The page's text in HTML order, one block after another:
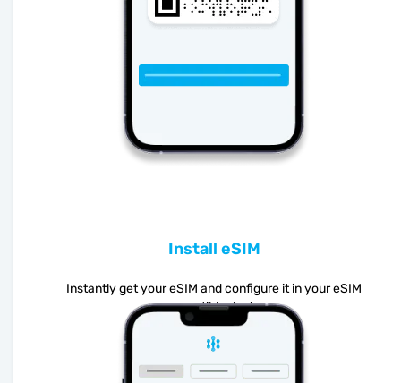
Install eSIM
Instantly get your eSIM and configure it in your eSIM
compatible device